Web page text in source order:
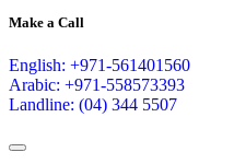
Make a Call
English: +971-561401560
Arabic: +971-558573393
Landline: (04) 344 5507